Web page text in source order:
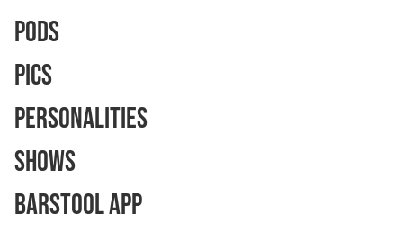
Pods
Pics
Personalities
Shows
Barstool App